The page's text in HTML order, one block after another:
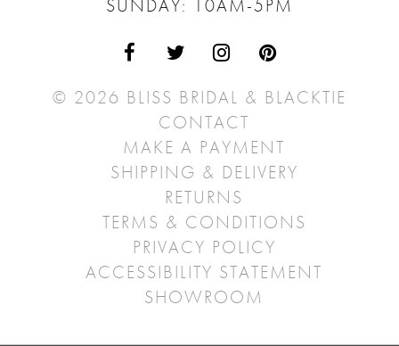
SUNDAY: 10AM-5PM
© 2026 BLISS BRIDAL & BLACKTIE
CONTACT
MAKE A PAYMENT
SHIPPING & DELIVERY
RETURNS
TERMS & CONDITIONS
PRIVACY POLICY
ACCESSIBILITY STATEMENT
SHOWROOM